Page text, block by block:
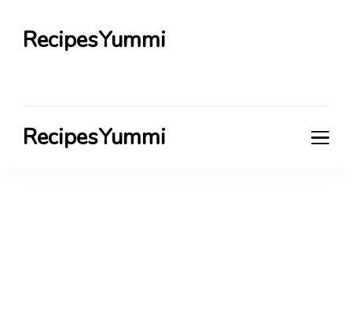
RecipesYummi
RecipesYummi